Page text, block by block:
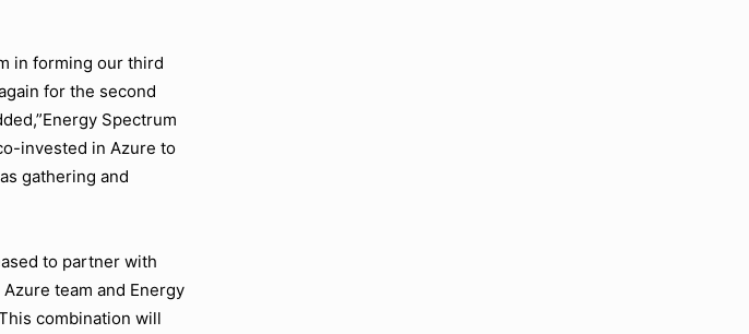
in forming our third
for the second
Spectrum
invested in Azure to
gathering and
to partner with
team and Energy
combination will